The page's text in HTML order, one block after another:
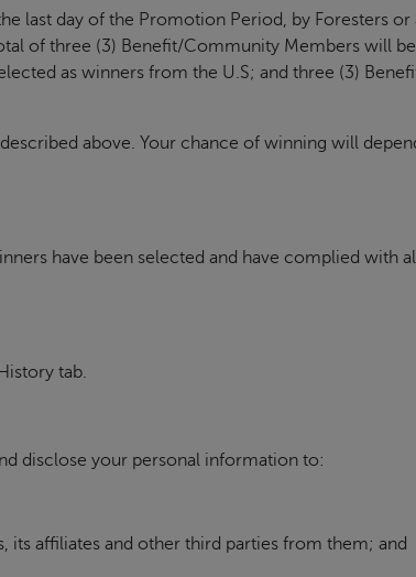
last day of the Promotion Period, by Foresters or
of three (3) Benefit/Community Members will
as winners from the U.S; and three (3)
above. Your chance of winning will
have been selected and have complied with
tab.
disclose your personal information to:
its affiliates and other third parties from them; and